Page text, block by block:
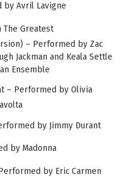
by Avril Lavigne
The Greatest
– Performed by Zac
Jackman and Keala Settle
Ensemble
– Performed by Olivia
by Jimmy Durant
by Madonna
by Eric Carmen